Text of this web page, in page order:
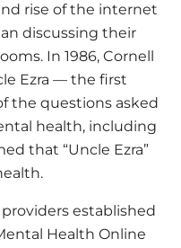
rise of the internet
discussing their
In 1986, Cornell
Ezra — the first
the questions asked
health, including
that “Uncle Ezra”
established
Health Online